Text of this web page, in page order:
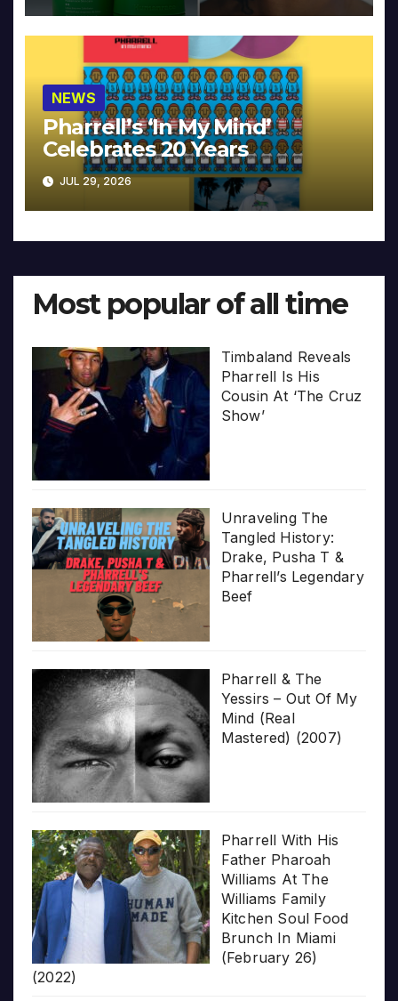
NEWS
Pharrell’s ‘In My Mind’
Celebrates 20 Years
JUL 29, 2026
Most popular of all time
Timbaland Reveals
Pharrell Is His
Cousin At ‘The Cruz
Show’
Unraveling The
Tangled History:
Drake, Pusha T &
Pharrell’s Legendary
Beef
Pharrell & The
Yessirs – Out Of My
Mind (Real
Mastered) (2007)
Pharrell With His
Father Pharoah
Williams At The
Williams Family
Kitchen Soul Food
Brunch In Miami
(February 26)
(2022)